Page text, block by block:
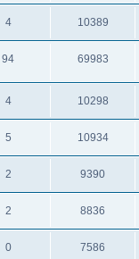
4 10389
94 69983
4 10298
5 10934
2 9390
2 8836
0 7586